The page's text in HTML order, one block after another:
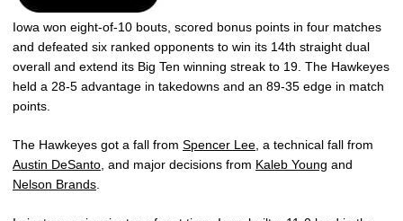
Iowa won eight-of-10 bouts, scored bonus points in four matches
and defeated six ranked opponents to win its 14th straight dual
overall and extend its Big Ten winning streak to 19. The Hawkeyes
held a 28-5 advantage in takedowns and an 89-35 edge in match
points.
The Hawkeyes got a fall from Spencer Lee , a technical fall from
Austin DeSanto , and major decisions from Kaleb Young and
Nelson Brands